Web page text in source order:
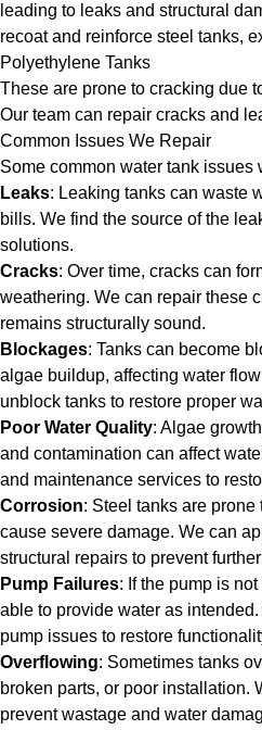
leading to leaks and structural
recoat and reinforce steel tanks,
Polyethylene Tanks
These are prone to cracking due
Our team can repair cracks and
Common Issues We Repair
Some common water tank issues
Leaks: Leaking tanks can waste
bills. We find the source of the
solutions.
Cracks: Over time, cracks can
weathering. We can repair these
remains structurally sound.
Blockages: Tanks can become
algae buildup, affecting water
unblock tanks to restore proper
Poor Water Quality: Algae
and contamination can affect
and maintenance services to
Corrosion: Steel tanks are
cause severe damage. We can
structural repairs to prevent
Pump Failures: If the pump is
able to provide water as
pump issues to restore
Overflowing: Sometimes tanks
broken parts, or poor installation.
prevent wastage and water